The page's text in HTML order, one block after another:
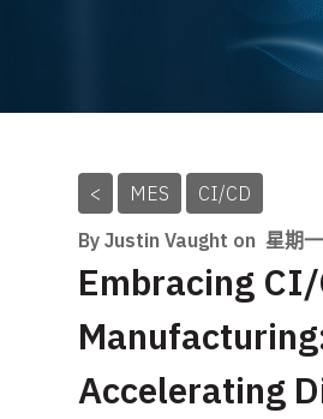
< MES
CI/CD
By Justin Vaught on 星期
Embracing CI/
Accelerating